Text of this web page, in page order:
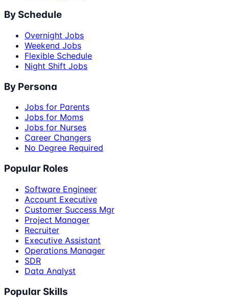
By Schedule
Overnight Jobs
Weekend Jobs
Flexible Schedule
Night Shift Jobs
By Persona
Jobs for Parents
Jobs for Moms
Jobs for Nurses
Career Changers
No Degree Required
Popular Roles
Software Engineer
Account Executive
Customer Success Mgr
Project Manager
Recruiter
Executive Assistant
Operations Manager
SDR
Data Analyst
Popular Skills